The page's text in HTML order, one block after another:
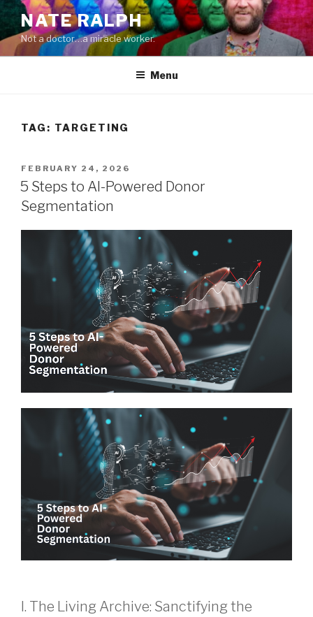
Skip
to
content
NATE RALPH
Not a doctor…a miracle worker.
Menu
TAG: TARGETING
POSTED
ON
FEBRUARY 24, 2026
5 Steps to AI-Powered Donor
Segmentation
I. The Living Archive: Sanctifying the